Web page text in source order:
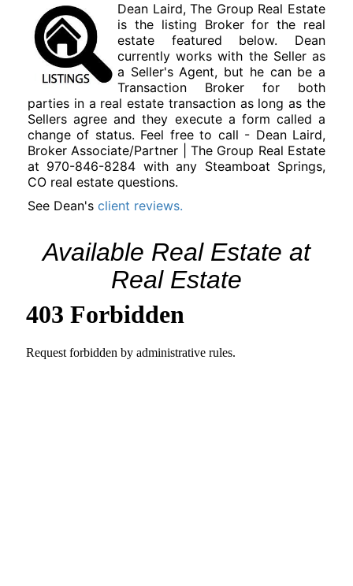
Dean Laird, The Group Real Estate
is the listing Broker for the real
estate featured below. Dean
currently works with the Seller as
a Seller's Agent, but he can be a
Transaction Broker for both
parties in a real estate transaction as long as the
Sellers agree and they execute a form called a
change of status. Feel free to call - Dean Laird,
Broker Associate/Partner | The Group Real Estate
at 970-846-8284 with any Steamboat Springs,
CO real estate questions.
See Dean's client reviews.
Available Real Estate at
Real Estate